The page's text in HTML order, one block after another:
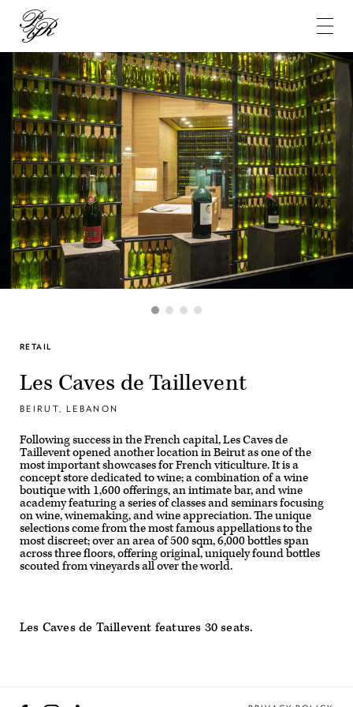
Pierre-
1 2 3 4
RETAIL
Les Caves de Taillevent
BEIRUT, LEBANON
Following success in the French capital, Les Caves de
Taillevent opened another location in Beirut as one of the
most important showcases for French viticulture. It is a
concept store dedicated to wine; a combination of a wine
boutique with 1,600 offerings, an intimate bar, and wine
academy featuring a series of classes and seminars focusing
on wine, winemaking, and wine appreciation. The unique
selections come from the most famous appellations to the
most discreet; over an area of 500 sqm, 6,000 bottles span
across three floors, offering original, uniquely found bottles
scouted from vineyards all over the world.
Les Caves de Taillevent features 30 seats.